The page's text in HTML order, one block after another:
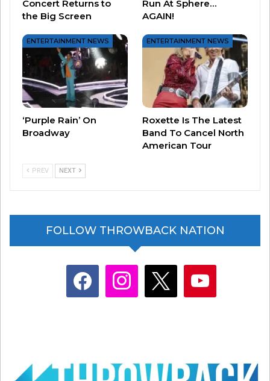
others, to artists, to follow their dreams and
succeed,” she said.
If her AMA performance had you hoping for
more, she is in the middle of a residency at the
Resorts World Theatre in Las Vegas. You can
check dates and tickets
HERE.
Happy Birthday To JANET
Concert Returns to
the Big Screen
Run At Sphere…
AGAIN!
ENTERTAINMENT NEWS
‘Purple Rain’ On
Broadway
ENTERTAINMENT NEWS
Roxette Is The Latest
Band To Cancel North
American Tour
PREV NEXT
FOLLOW THROWBACK NATION
facebook instagram